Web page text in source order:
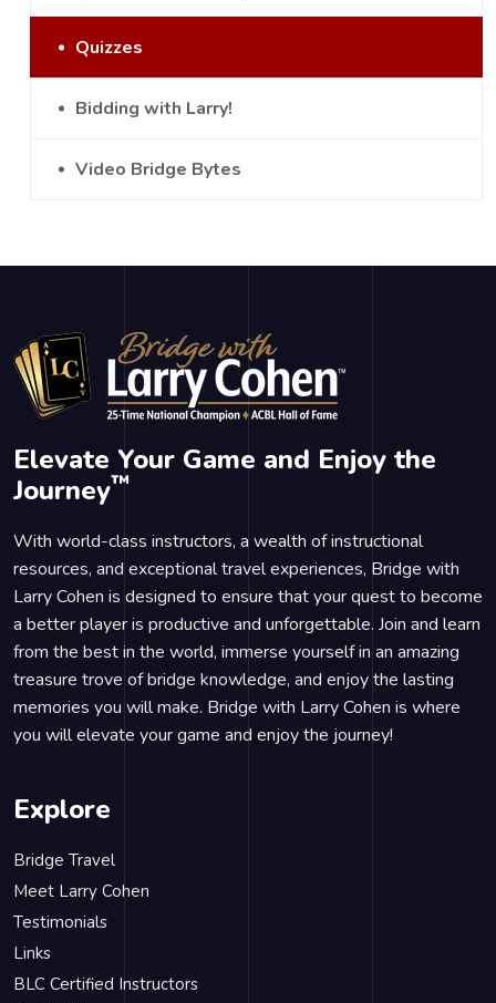
Quizzes
Bidding with Larry!
Video Bridge Bytes
Elevate Your Game and Enjoy the
Journey™
With world-class instructors, a wealth of instructional
resources, and exceptional travel experiences, Bridge with
Larry Cohen is designed to ensure that your quest to become
a better player is productive and unforgettable. Join and learn
from the best in the world, immerse yourself in an amazing
treasure trove of bridge knowledge, and enjoy the lasting
memories you will make. Bridge with Larry Cohen is where
you will elevate your game and enjoy the journey!
Explore
Bridge Travel
Meet Larry Cohen
Testimonials
Links
BLC Certified Instructors